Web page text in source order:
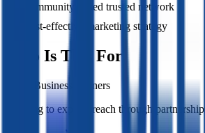
Community-based trusted network
Cost-effective marketing strategy
Who Is This For
Local Business Owners
Looking to expand reach through partnerships